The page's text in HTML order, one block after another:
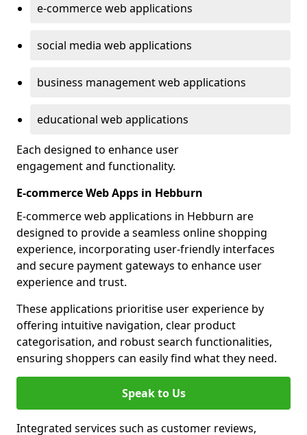
e-commerce web applications
social media web applications
business management web applications
educational web applications
Each designed to enhance user
engagement and functionality.
E-commerce Web Apps in Hebburn
E-commerce web applications in Hebburn are
designed to provide a seamless online shopping
experience, incorporating user-friendly interfaces
and secure payment gateways to enhance user
experience and trust.
These applications prioritise user experience by
offering intuitive navigation, clear product
categorisation, and robust search functionalities,
ensuring shoppers can easily find what they need.
Speak to Us
Integrated services such as customer reviews,